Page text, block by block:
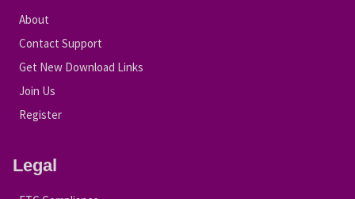
About
Contact Support
Get New Download Links
Join Us
Register
Legal